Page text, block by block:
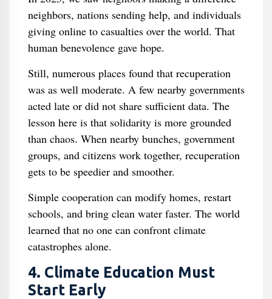
neighbors, nations sending help, and individuals
giving online to casualties over the world. That
human benevolence gave hope.
Still, numerous places found that recuperation
was as well moderate. A few nearby governments
acted late or did not share sufficient data. The
lesson here is that solidarity is more grounded
than chaos. When nearby bunches, government
groups, and citizens work together, recuperation
gets to be speedier and smoother.
Simple cooperation can modify homes, restart
schools, and bring clean water faster. The world
learned that no one can confront climate
catastrophes alone.
4. Climate Education Must
Start Early